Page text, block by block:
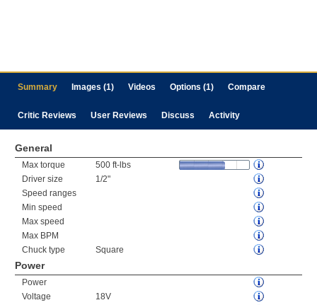
Summary Images (1) Videos Options (1) Compare
Critic Reviews User Reviews Discuss Activity
General
Max torque
500 ft-lbs
Driver size
1/2"
Speed ranges
Min speed
Max speed
Max BPM
Chuck type
Square
Power
Power
Voltage
18V